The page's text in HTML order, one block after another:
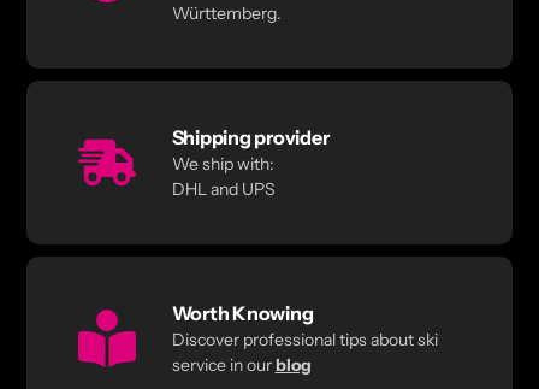
Württemberg.
Shipping provider
We ship with:
DHL and UPS
Worth Knowing
Discover professional tips about ski
service in ourblog